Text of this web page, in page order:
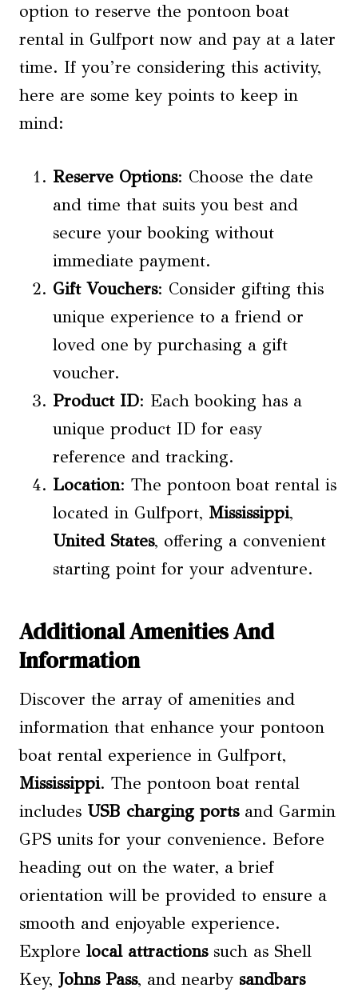
option to reserve the pontoon boat
rental in Gulfport now and pay at a later
time. If you’re considering this activity,
here are some key points to keep in
mind:
Reserve Options: Choose the date
and time that suits you best and
secure your booking without
immediate payment.
Gift Vouchers: Consider gifting this
unique experience to a friend or
loved one by purchasing a gift
voucher.
Product ID: Each booking has a
unique product ID for easy
reference and tracking.
Location: The pontoon boat rental is
located in Gulfport, Mississippi,
United States, offering a convenient
starting point for your adventure.
Additional Amenities And
Information
Discover the array of amenities and
information that enhance your pontoon
boat rental experience in Gulfport,
Mississippi. The pontoon boat rental
includes USB charging portsand Garmin
GPS units for your convenience. Before
heading out on the water, a brief
orientation will be provided to ensure a
smooth and enjoyable experience.
Explore local attractionssuch as Shell
Key, Johns Pass, and nearby sandbars